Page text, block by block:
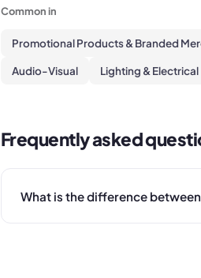
Common in
Promotional Products & Branded
Audio-Visual Lighting & Electrical
Frequently asked
What is the difference